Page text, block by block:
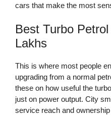
cars that make the most
Best Turbo
Lakhs
This is where most people
upgrading from a normal
these on how useful the
just on power output. City
service reach and